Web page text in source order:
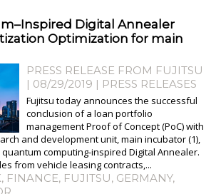
Digital Annealer
Optimization for main
PRESS RELEASE FROM FUJITSU
| 08/29/2019 | PRESS RELEASES
Fujitsu today announces the successful
conclusion of a loan portfolio
management Proof of Concept (PoC) with
and development unit, main incubator (1),
computing-inspired Digital Annealer.
from vehicle leasing contracts,...
, FINANCE, FUJITSU, GERMANY,